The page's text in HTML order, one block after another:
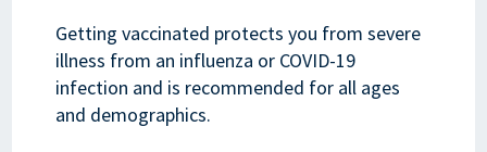
Getting vaccinated protects you from severe
illness from an influenza or COVID-19
infection and is recommended for all ages
and demographics.